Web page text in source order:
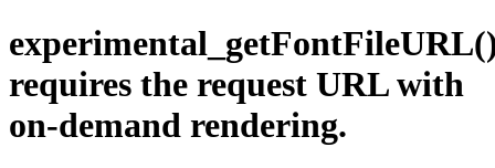
requires the request URL with
on-demand rendering.